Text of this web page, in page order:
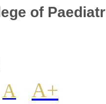
of
A A+